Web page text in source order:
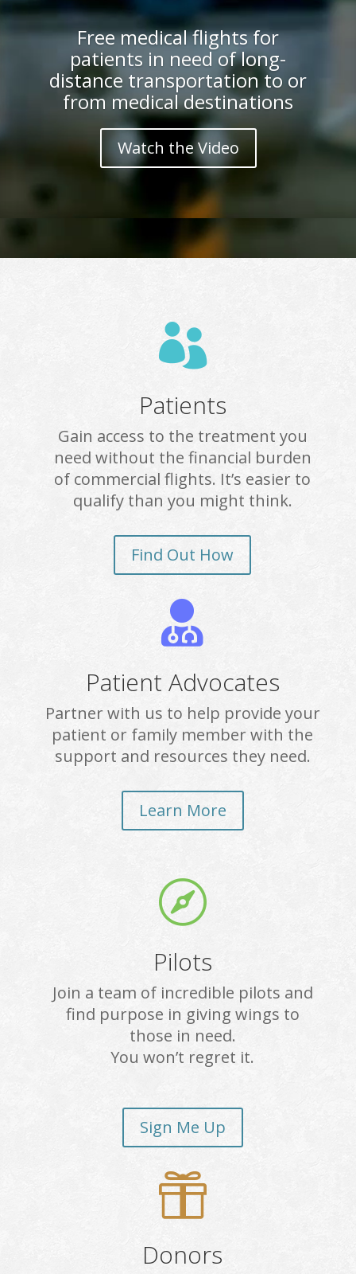
Free medical flights for
patients in need of long-
distance transportation to or
from medical destinations
Watch the Video

Patients
Gain access to the treatment you
need without the financial burden
of commercial flights. It’s easier to
qualify than you might think.
Find Out How

Patient Advocates
Partner with us to help provide your
patient or family member with the
support and resources they need.
Learn More

Pilots
Join a team of incredible pilots and
find purpose in giving wings to
those in need.
You won’t regret it.
Sign Me Up

Donors